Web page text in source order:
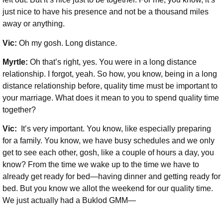
just nice to have his presence and not be a thousand miles
away or anything.
Vic: Oh my gosh. Long distance.
Myrtle: Oh that’s right, yes. You were in a long distance
relationship. I forgot, yeah. So how, you know, being in a long
distance relationship before, quality time must be important to
your marriage. What does it mean to you to spend quality time
together?
Vic: It’s very important. You know, like especially preparing
for a family. You know, we have busy schedules and we only
get to see each other, gosh, like a couple of hours a day, you
know? From the time we wake up to the time we have to
already get ready for bed—having dinner and getting ready for
bed. But you know we allot the weekend for our quality time.
We just actually had a Buklod GMM—